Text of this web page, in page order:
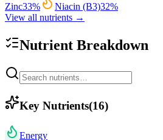
Zinc33% Niacin (B3)32%
View all nutrients →
Nutrient Breakdown
Key Nutrients(16)
Energy